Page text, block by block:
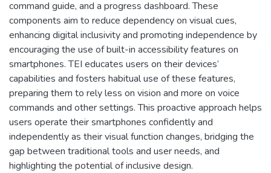
command guide, and a progress dashboard. These
components aim to reduce dependency on visual cues,
enhancing digital inclusivity and promoting independence by
encouraging the use of built-in accessibility features on
smartphones. TEI educates users on their devices’
capabilities and fosters habitual use of these features,
preparing them to rely less on vision and more on voice
commands and other settings. This proactive approach helps
users operate their smartphones confidently and
independently as their visual function changes, bridging the
gap between traditional tools and user needs, and
highlighting the potential of inclusive design.